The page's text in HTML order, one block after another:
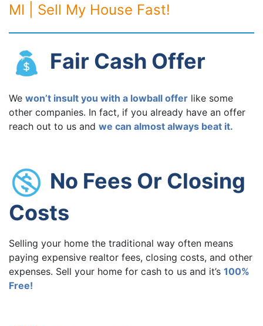
MI | Sell My House Fast!
Fair Cash Offer
We won’t insult you with a lowball offer like some
other companies. In fact, if you already have an offer
reach out to us and we can almost always beat it.
No Fees Or Closing
Costs
Selling your home the traditional way often means
paying expensive realtor fees, closing costs, and other
expenses. Sell your home for cash to us and it’s 100%
Free!